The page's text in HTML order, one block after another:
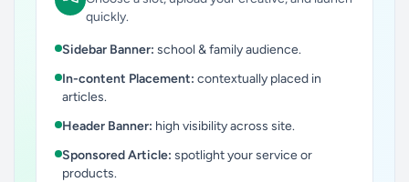
quickly.
Sidebar Banner: school & family audience.
In-content Placement: contextually placed in
articles.
Header Banner: high visibility across site.
Sponsored Article: spotlight your service or
products.